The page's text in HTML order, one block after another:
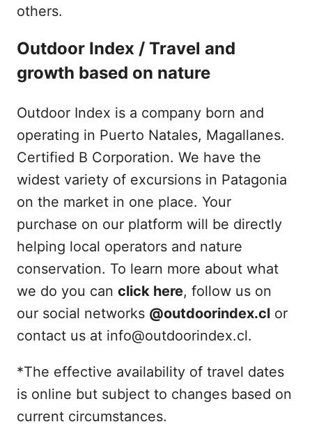
others.
Outdoor Index / Travel and
growth based on nature
Outdoor Index is a company born and
operating in Puerto Natales, Magallanes.
Certified B Corporation. We have the
widest variety of excursions in Patagonia
on the market in one place. Your
purchase on our platform will be directly
helping local operators and nature
conservation. To learn more about what
we do you can click here, follow us on
our social networks @outdoorindex.cl or
contact us at info@outdoorindex.cl.
*The effective availability of travel dates
is online but subject to changes based on
current circumstances.